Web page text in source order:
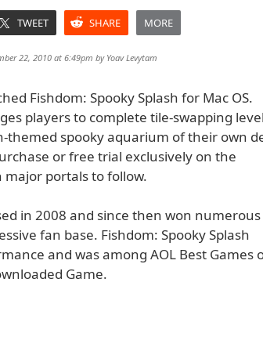
TWEET SHARE MORE
22, 2010 at 6:49pm byYoav Levytam
Fishdom: Spooky Splash for Mac OS.
players to complete tile-swapping
themed spooky aquarium of their own
or free trial exclusively on the
portals to follow.
in 2008 and since then won numerous
fan base. Fishdom: Spooky Splash
and was among AOL Best Games
Game.